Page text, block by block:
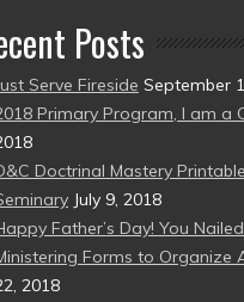
Posts
Serve Fireside September
Primary Program, I am a
Doctrinal Mastery
July 9, 2018
Father’s Day! You
Forms to Organize
2018